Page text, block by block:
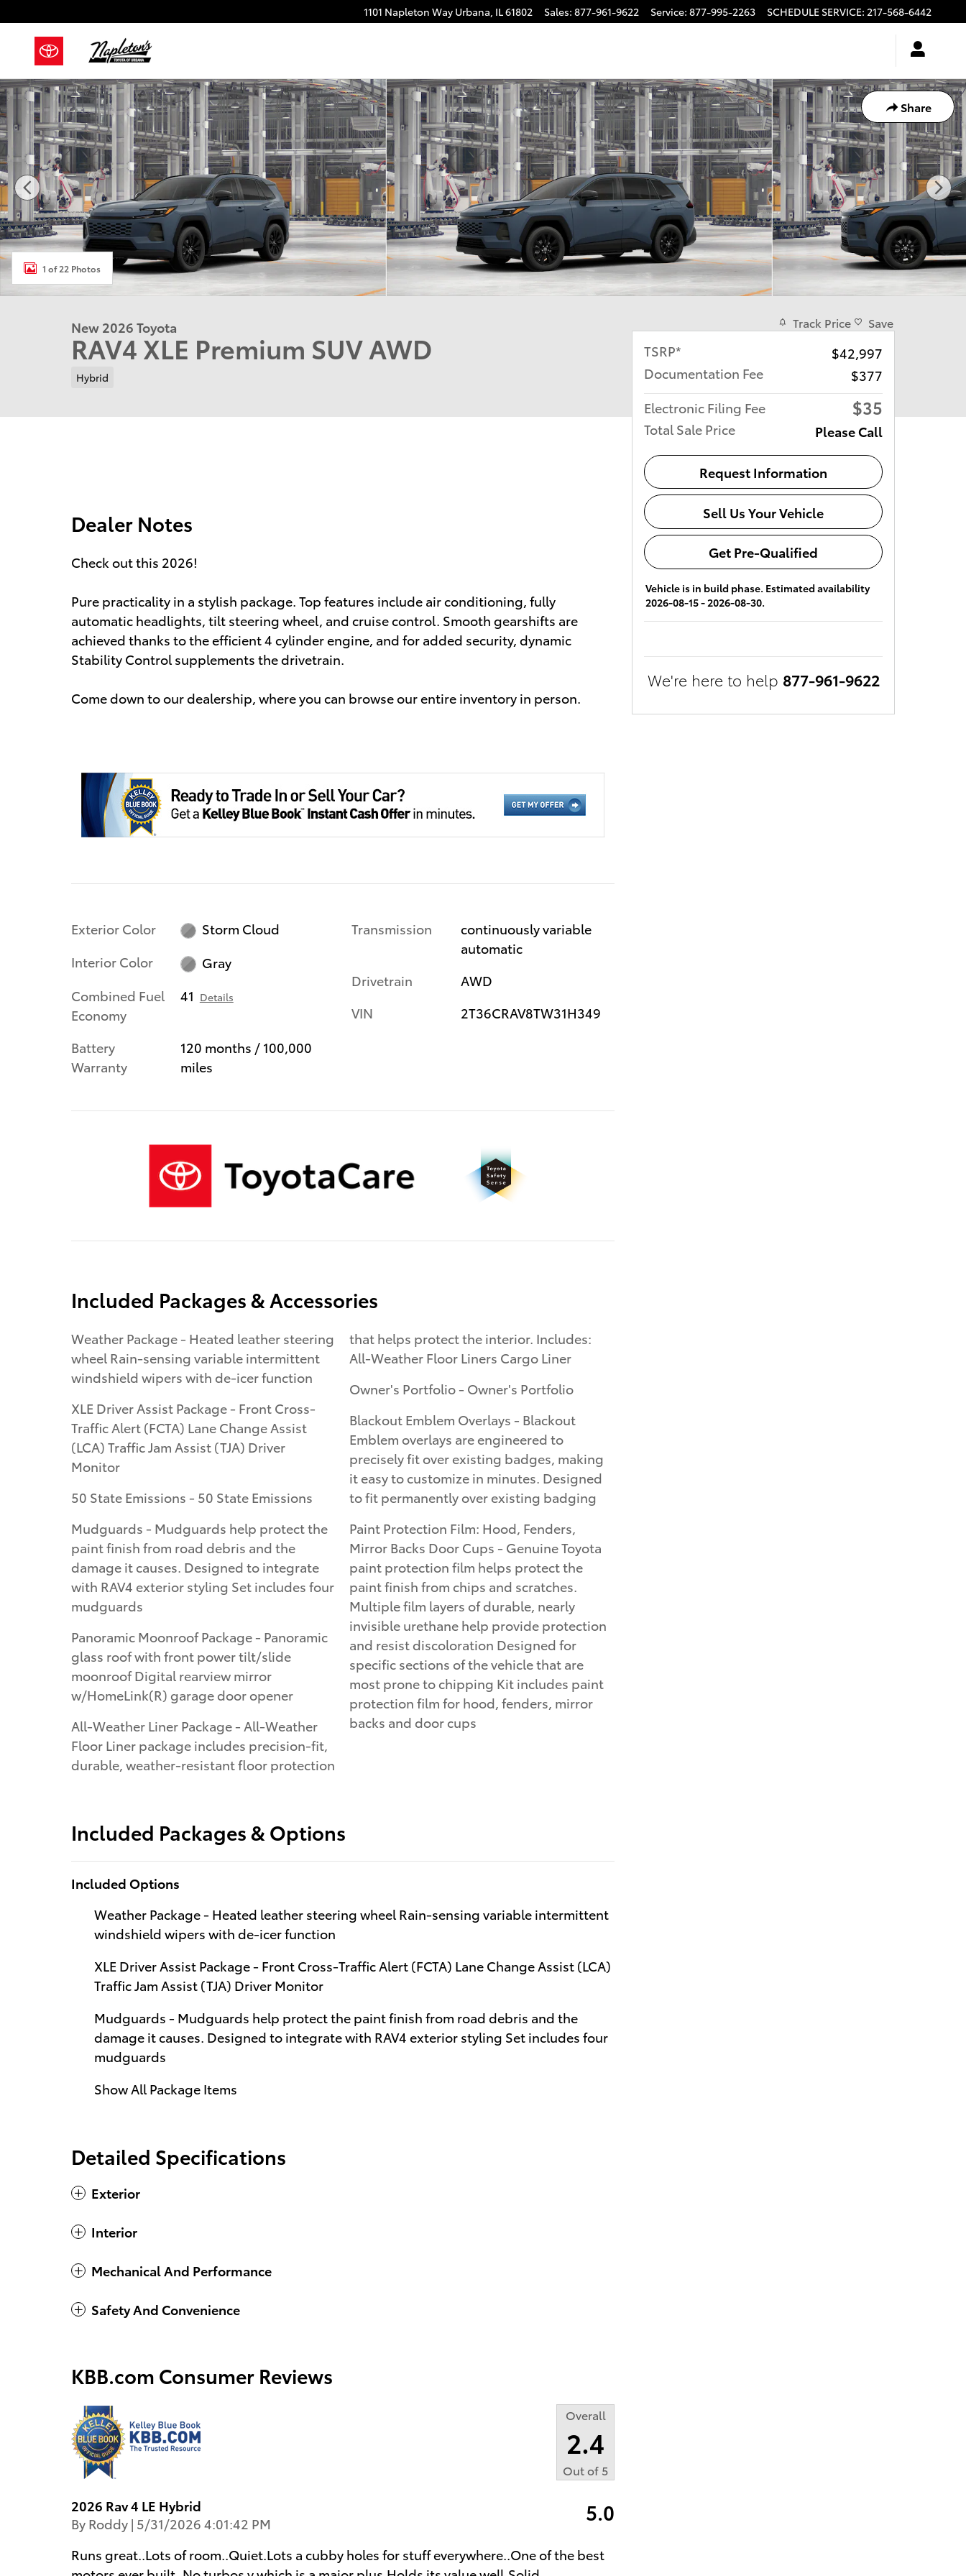
1101 Napleton Way Urbana, IL61802 Sales: 877-961-9622 Service: 877-995-2263 SCHEDULE SERVICE: 217-568-6442
Share
New 2026 Toyota RAV4 XLE Premium SUV Photo 1 of 22
1 of 22 Photos
New 2026 Toyota
RAV4 XLE Premium SUV AWD
Hybrid
Dealer Notes
Check out this 2026!
Pure practicality in a stylish package. Top features include air conditioning, fully
automatic headlights, tilt steering wheel, and cruise control. Smooth gearshifts are
achieved thanks to the efficient 4 cylinder engine, and for added security, dynamic
Stability Control supplements the drivetrain.
Come down to our dealership, where you can browse our entire inventory in person.
Exterior Color
Storm Cloud
Interior Color
Gray
Combined Fuel
Economy
41 Details
Battery
Warranty
120 months / 100,000
miles
Transmission
continuously variable
automatic
Drivetrain
AWD
VIN
2T36CRAV8TW31H349
Included Packages & Accessories
Weather Package - Heated leather steering
wheel Rain-sensing variable intermittent
windshield wipers with de-icer function
XLE Driver Assist Package - Front Cross-
Traffic Alert (FCTA) Lane Change Assist
(LCA) Traffic Jam Assist (TJA) Driver
Monitor
50 State Emissions - 50 State Emissions
Mudguards - Mudguards help protect the
paint finish from road debris and the
damage it causes. Designed to integrate
with RAV4 exterior styling Set includes four
mudguards
Panoramic Moonroof Package - Panoramic
glass roof with front power tilt/slide
moonroof Digital rearview mirror
w/HomeLink(R) garage door opener
All-Weather Liner Package - All-Weather
Floor Liner package includes precision-fit,
durable, weather-resistant floor protection
that helps protect the interior. Includes:
All-Weather Floor Liners Cargo Liner
Owner's Portfolio - Owner's Portfolio
Blackout Emblem Overlays - Blackout
Emblem overlays are engineered to
precisely fit over existing badges, making
it easy to customize in minutes. Designed
to fit permanently over existing badging
Paint Protection Film: Hood, Fenders,
Mirror Backs Door Cups - Genuine Toyota
paint protection film helps protect the
paint finish from chips and scratches.
Multiple film layers of durable, nearly
invisible urethane help provide protection
and resist discoloration Designed for
specific sections of the vehicle that are
most prone to chipping Kit includes paint
protection film for hood, fenders, mirror
backs and door cups
Included Packages & Options
Included Options
Weather Package - Heated leather steering wheel Rain-sensing variable intermittent
windshield wipers with de-icer function
XLE Driver Assist Package - Front Cross-Traffic Alert (FCTA) Lane Change Assist (LCA)
Traffic Jam Assist (TJA) Driver Monitor
Mudguards - Mudguards help protect the paint finish from road debris and the
damage it causes. Designed to integrate with RAV4 exterior styling Set includes four
mudguards
Show All Package Items
Detailed Specifications
Exterior
Interior
Mechanical And Performance
Safety And Convenience
KBB.com Consumer Reviews
Overall
2.4
Out of 5
2026 Rav 4 LE Hybrid
By Roddy | on
5/31/2026 4:01:42 PM 5.0
Runs great..Lots of room..Quiet.Lots a cubby holes for stuff everywhere..One of the best
Track Price Save
TSRP*
$42,997
Documentation Fee
$377
Electronic Filing Fee
$35
Total Sale Price Please Call
Request Information
Sell Us Your Vehicle
Get Pre-Qualified
Vehicle is in build phase. Estimated availability
2026-08-15 - 2026-08-30.
We're here to help 877-961-9622